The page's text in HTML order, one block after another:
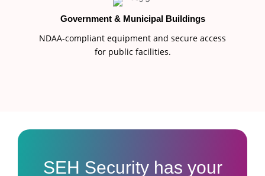
Government & Municipal Buildings
NDAA-compliant equipment and secure access
for public facilities.
SEH Security has your